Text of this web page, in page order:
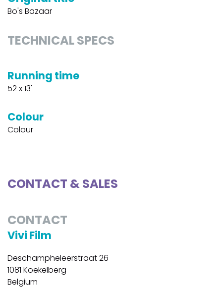
Bo's Bazaar
TECHNICAL SPECS
Running time
52 x 13'
Colour
Colour
CONTACT & SALES
CONTACT
Vivi Film
Deschampheleerstraat 26
1081 Koekelberg
Belgium